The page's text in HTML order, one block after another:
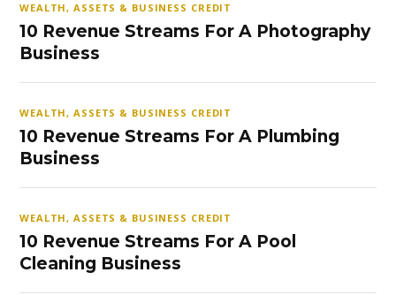
WEALTH, ASSETS & BUSINESS CREDIT
10 Revenue Streams For A Photography
Business
WEALTH, ASSETS & BUSINESS CREDIT
10 Revenue Streams For A Plumbing
Business
WEALTH, ASSETS & BUSINESS CREDIT
10 Revenue Streams For A Pool
Cleaning Business